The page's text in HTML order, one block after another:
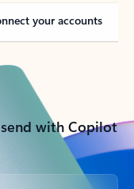
your accounts
with Copilot